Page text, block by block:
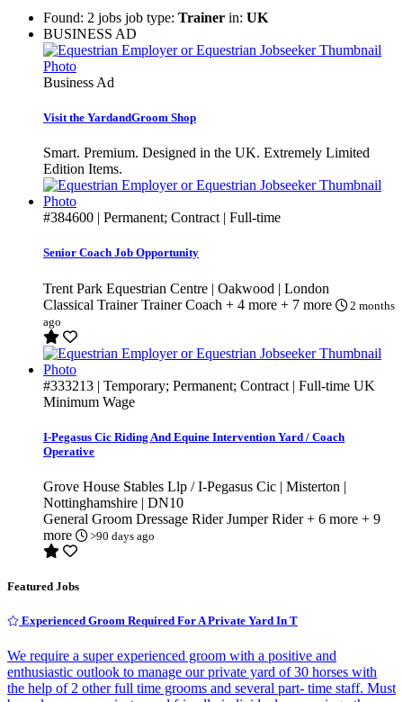
Found: 2 jobs job type: Trainer in: UK
BUSINESS AD
Business Ad
Visit the YardandGroom Shop
Smart. Premium. Designed in the UK. Extremely Limited
Edition Items.
#384600 | Permanent; Contract | Full-time
Senior Coach Job Opportunity
Trent Park Equestrian Centre | Oakwood | London
Classical Trainer Trainer Coach + 4 more + 7 more
2 months
ago
#333213 | Temporary; Permanent; Contract | Full-time UK
Minimum Wage
I-Pegasus Cic Riding And Equine Intervention Yard / Coach
Operative
Grove House Stables Llp / I-Pegasus Cic | Misterton |
Nottinghamshire | DN10
General Groom Dressage Rider Jumper Rider + 6 more + 9
more
>90 days ago
Featured Jobs
Experienced Groom Required For A Private Yard In T
We require a super experienced groom with a positive and
enthusiastic outlook to manage our private yard of 30 horses with
the help of 2 other full time grooms and several part- time staff. Must